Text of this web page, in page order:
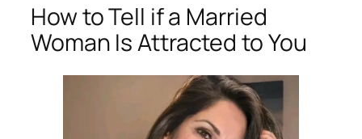
How to Tell if a Married
Woman Is Attracted to You